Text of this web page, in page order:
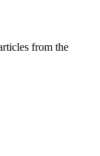
from the